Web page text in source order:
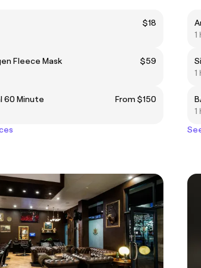
$18
Fleece Mask
$59
60 Minute
From $150
1
1
1